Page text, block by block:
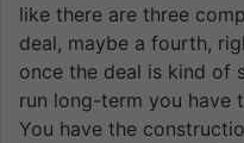
like there are three
deal, maybe a fourth,
once the deal is kind of
run long-term you have
You have the